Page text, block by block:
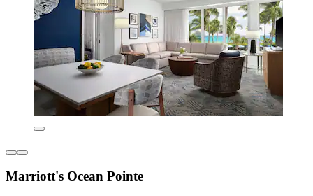
Marriott's Ocean Pointe